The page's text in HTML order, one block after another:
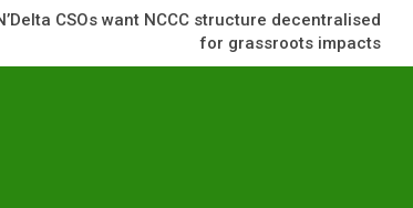
CSOs want NCCC structure decentralised
for grassroots impacts